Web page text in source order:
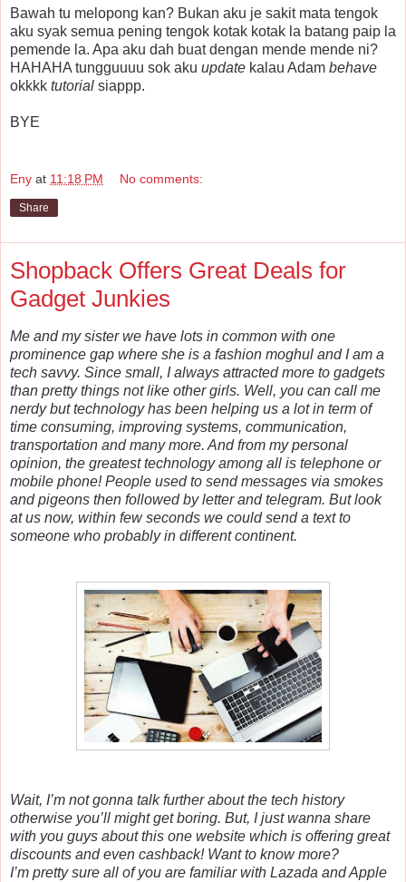
Bawah tu melopong kan? Bukan aku je sakit mata tengok
aku syak semua pening tengok kotak kotak la batang paip la
pemende la. Apa aku dah buat dengan mende mende ni?
HAHAHA tungguuuu sok aku update kalau Adam behave
okkkk tutorial siappp.
BYE
Eny at 11:18 PM No comments:
Share
Shopback Offers Great Deals for
Gadget Junkies
Me and my sister we have lots in common with one
prominence gap where she is a fashion moghul and I am a
tech savvy. Since small, I always attracted more to gadgets
than pretty things not like other girls. Well, you can call me
nerdy but technology has been helping us a lot in term of
time consuming, improving systems, communication,
transportation and many more. And from my personal
opinion, the greatest technology among all is telephone or
mobile phone! People used to send messages via smokes
and pigeons then followed by letter and telegram. But look
at us now, within few seconds we could send a text to
someone who probably in different continent.
Wait, I’m not gonna talk further about the tech history
otherwise you’ll might get boring. But, I just wanna share
with you guys about this one website which is offering great
discounts and even cashback! Want to know more?
I’m pretty sure all of you are familiar with Lazada and Apple